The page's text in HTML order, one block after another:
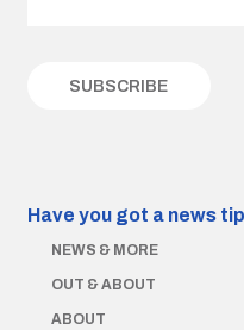
Have you got a news
NEWS & MORE
OUT & ABOUT
ABOUT